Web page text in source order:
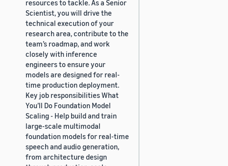
resources to tackle. As a Senior
Scientist, you will drive the
technical execution of your
research area, contribute to the
team’s roadmap, and work
closely with inference
engineers to ensure your
models are designed for real-
time production deployment.
Key job responsibilities What
You’ll Do Foundation Model
Scaling - Help build and train
large-scale multimodal
foundation models for real-time
speech and audio generation,
from architecture design